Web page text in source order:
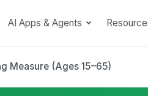
AI Apps & Agents
Measure (Ages 15–65)